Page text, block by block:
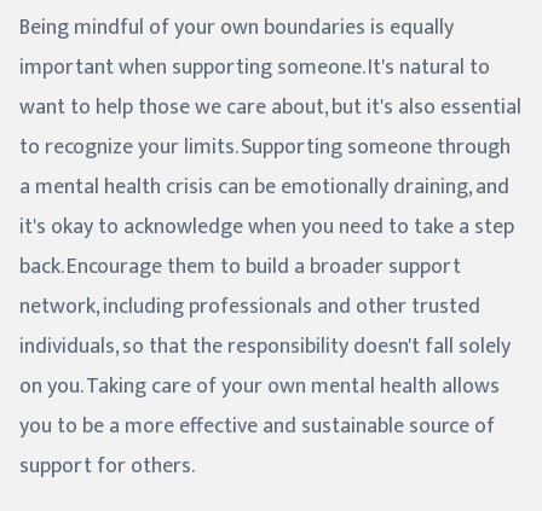
Being mindful of your own boundaries is equally
important when supporting someone. It's natural to
want to help those we care about, but it's also essential
to recognize your limits. Supporting someone through
a mental health crisis can be emotionally draining, and
it's okay to acknowledge when you need to take a step
back. Encourage them to build a broader support
network, including professionals and other trusted
individuals, so that the responsibility doesn't fall solely
on you. Taking care of your own mental health allows
you to be a more effective and sustainable source of
support for others.